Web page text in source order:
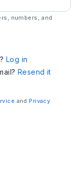
numbers, and
Log in
Resend it
and Privacy